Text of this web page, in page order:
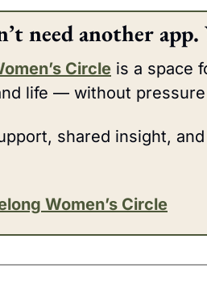
need another
Circle is a space
life — without
shared insight,
Women’s Circle